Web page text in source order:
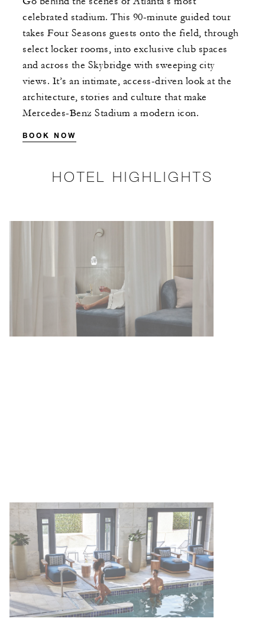
celebrated stadium. This 90-minute guided tour
takes Four Seasons guests onto the field, through
select locker rooms, into exclusive club spaces
and across the Skybridge with sweeping city
views. It’s an intimate, access-driven look at the
architecture, stories and culture that make
Mercedes-Benz Stadium a modern icon.
BOOK NOW
HOTEL HIGHLIGHTS